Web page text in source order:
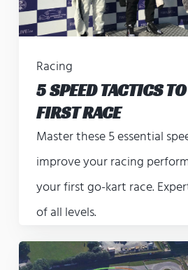
Racing
5 SPEED TACTICS
FIRST RACE
Master these 5 essential
improve your racing
your first go-kart race.
of all levels.